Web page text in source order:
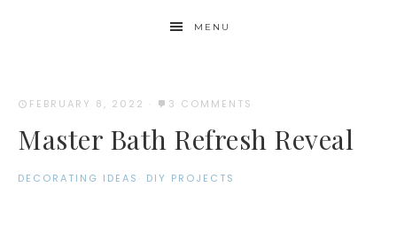
MENU
FEBRUARY 8, 2022 · 3 COMMENTS
Master Bath Refresh Reveal
DECORATING IDEAS · DIY PROJECTS